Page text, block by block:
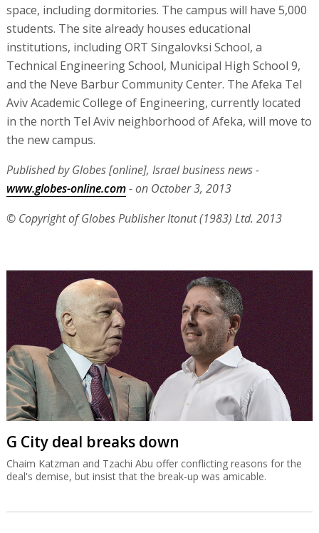
space, including dormitories. The campus will have 5,000
students. The site already houses educational
institutions, including ORT Singalovksi School, a
Technical Engineering School, Municipal High School 9,
and the Neve Barbur Community Center. The Afeka Tel
Aviv Academic College of Engineering, currently located
in the north Tel Aviv neighborhood of Afeka, will move to
the new campus.
Published by Globes [online], Israel business news -
www.globes-online.com- on October 3, 2013
© Copyright of Globes Publisher Itonut (1983) Ltd. 2013
G City deal breaks down
Chaim Katzman and Tzachi Abu offer conflicting reasons for the
deal's demise, but insist that the break-up was amicable.